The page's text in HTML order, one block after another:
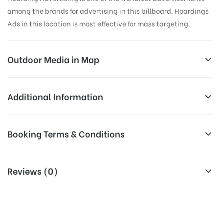
among the brands for advertising in this billboard. Hoardings
Ads in this location is most effective for mass targeting.
Outdoor Media in Map
AMEERPET, HYDERABAD
Ameerpet, Hyderabad, Telangana 500873, India
Additional Information
Availability:
the time of conformation by Board
Booking Terms & Conditions
Reviews (0)